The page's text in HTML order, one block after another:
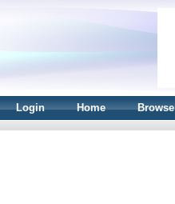
Login Home Browse